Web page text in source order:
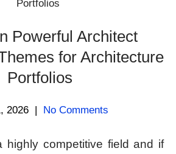
Portfolios
Powerful Architect
for Architecture
Portfolios
2026 | No Comments
highly competitive field and if